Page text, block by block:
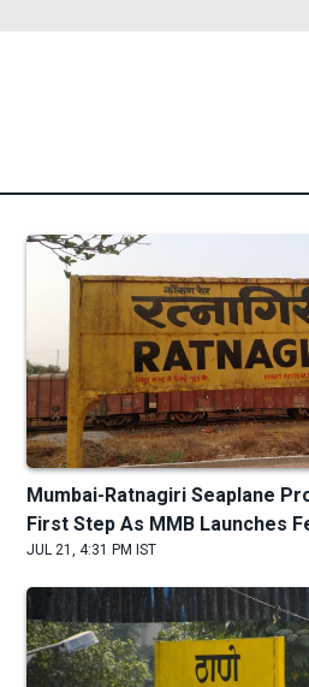
Mumbai-Ratnagiri Seaplane
First Step As MMB Launches
JUL 21, 4:31 PM IST